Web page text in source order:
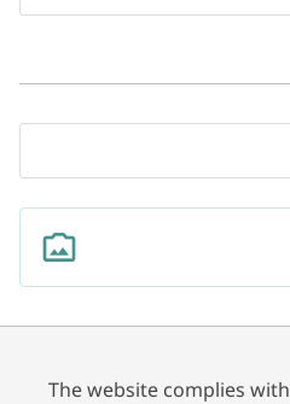
The website complies with